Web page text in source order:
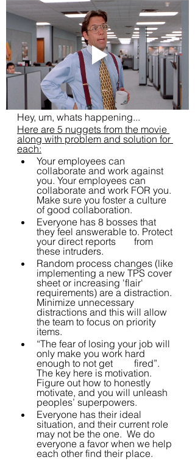
Hey, um, whats happening...
Here are 5 nuggets from the movie
along with problem and solution for
each:
Your employees can
collaborate and work against
you. Your employees can
collaborate and work FOR you.
Make sure you foster a culture
of good collaboration.
Everyone has 8 bosses that
they feel answerable to. Protect
your direct reports 	from
these intruders.
Random process changes (like
implementing a new TPS cover
sheet or increasing 'flair'
requirements) are a distraction.
Minimize unnecessary
distractions and this will allow
the team to focus on priority
items.
“The fear of losing your job will
only make you work hard
enough to not get 	fired”.
The key here is motivation.
Figure out how to honestly
motivate, and you will unleash
peoples’ superpowers.
Everyone has their ideal
situation, and their current role
may not be the one.  We do
everyone a favor when we help
each other find their place.